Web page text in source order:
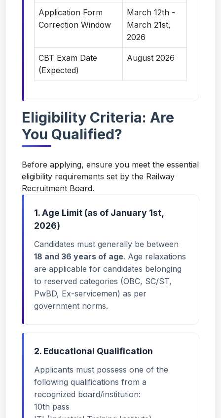
Application Form
Correction Window
March 12th -
March 21st,
2026
CBT Exam Date
(Expected)
August 2026
Eligibility Criteria: Are
You Qualified?
Before applying, ensure you meet the essential
eligibility requirements set by the Railway
Recruitment Board.
1. Age Limit (as of January 1st,
2026)
Candidates must generally be between
18 and 36 years of age. Age relaxations
are applicable for candidates belonging
to reserved categories (OBC, SC/ST,
PwBD, Ex-servicemen) as per
government norms.
2. Educational Qualification
Applicants must possess one of the
following qualifications from a
recognized board/institution:
10th pass